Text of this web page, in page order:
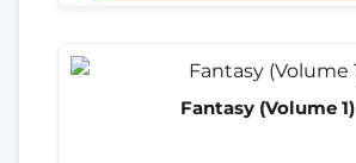
Fantasy (Volume 1)